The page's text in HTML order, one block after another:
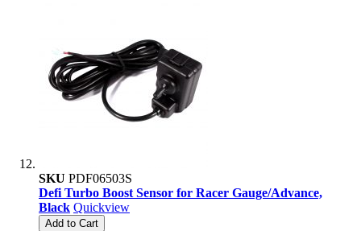
SKU PDF06503S
Defi Turbo Boost Sensor for Racer Gauge/Advance,
Black Quickview
Add to Cart